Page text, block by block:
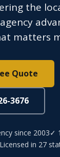
the
matters
Quote
3676
since 2003✓
in 27